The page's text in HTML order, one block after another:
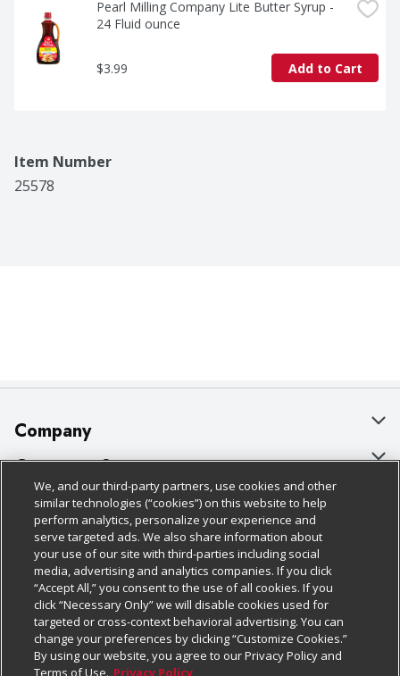
Pearl Milling Company Lite Butter Syrup -
24 Fluid ounce
$3.99 Add to Cart
Item Number
25578
Company
About Us
Our Brands
Careers
Charitable Foundation
Newsroom
Product Recalls
Real Estate
Customer Support
Bulk Gift Card Orders
Business & Community HQ
Contact Us
Digital Coupon
Frequently Asked Questions
Promotions & Offers
Policies & Disclosures
Cage Free Egg Policy
Cookie Policy
Do Not Sell My Personal Information
Privacy Policy
Website Accessibility Statement
Follow Us
Download Our Apps
We, and our third-party partners, use cookies and other
similar technologies (“cookies”) on this website to help
perform analytics, personalize your experience and
serve targeted ads. We also share information about
your use of our site with third-parties including social
media, advertising and analytics companies. If you click
“Accept All,” you consent to the use of all cookies. If you
click “Necessary Only” we will disable cookies used for
targeted or cross-context behavioral advertising. You can
change your preferences by clicking “Customize Cookies.”
By using our website, you agree to our Privacy Policy and
Terms of Use. Privacy Policy